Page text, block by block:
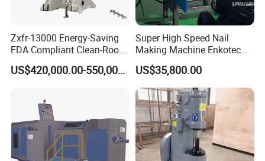
Zxfr-13000 Energy-Saving
FDA Compliant Clean-Room
Compatible Hydraulic Hot
Forging Press
US$420,000.00-550,000.00
Super High Speed Nail
Making Machine Enkotec
Type 1650-2000PCS/Min
US$35,800.00